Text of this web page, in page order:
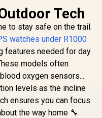
Tech
to stay safe on the trail.
watches under R1000
features needed for day
models often
oxygen sensors...
levels as the incline
ensures you can focus
the way home 🔧.